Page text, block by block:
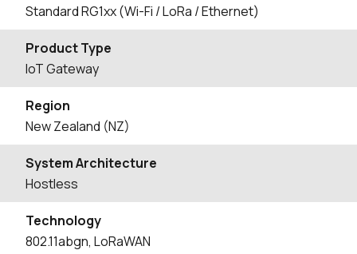
Standard RG1xx (Wi-Fi / LoRa / Ethernet)
Product Type
IoT Gateway
Region
New Zealand (NZ)
System Architecture
Hostless
Technology
802.11abgn, LoRaWAN